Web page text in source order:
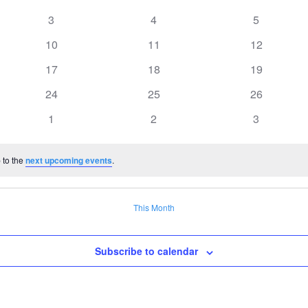
0
3
0
4
0
5
0
10
0
11
0
12
0
17
0
18
0
19
0
24
0
25
0
26
0
1
0
2
0
3
the next upcoming events.
This Month
Subscribe to calendar